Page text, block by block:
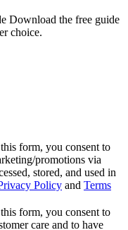
Download the free guide
choice.
form, you consent to
promotions via
stored, and used in
Policy and Terms
form, you consent to
care and to have